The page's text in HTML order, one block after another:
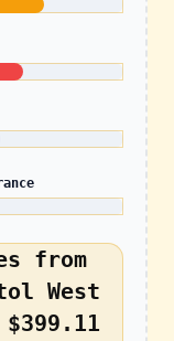
from
West